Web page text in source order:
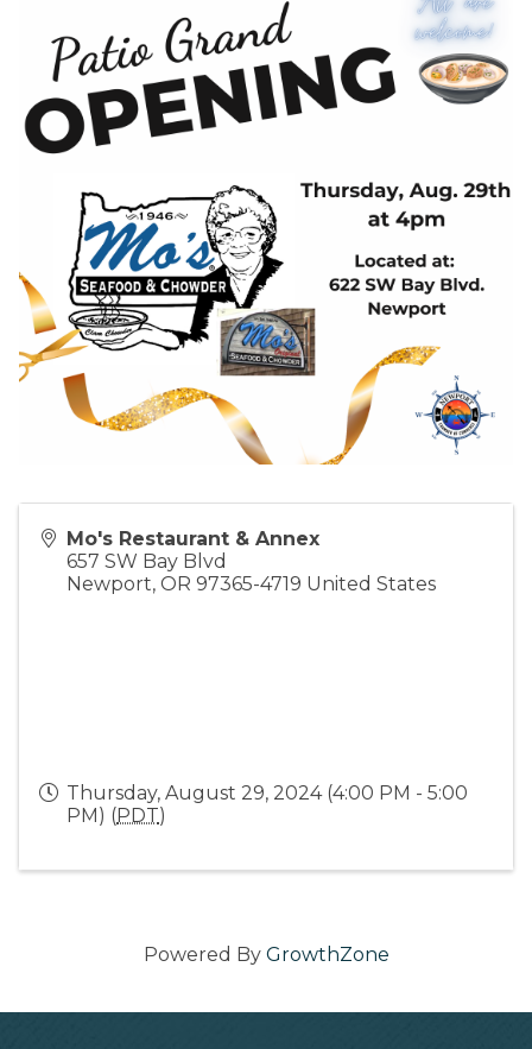
Mo's Restaurant & Annex
657 SW Bay Blvd
Newport, OR 97365-4719 United States
Thursday, August 29, 2024 (4:00 PM - 5:00
PM) (PDT)
Powered By GrowthZone